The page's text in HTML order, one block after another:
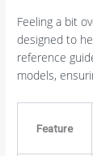
Feeling a bit
designed to
reference
models,
Feature